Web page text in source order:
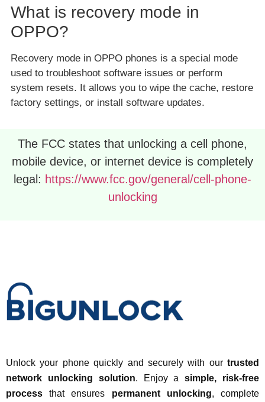
What is recovery mode in
OPPO?
Recovery mode in OPPO phones is a special mode
used to troubleshoot software issues or perform
system resets. It allows you to wipe the cache, restore
factory settings, or install software updates.
The FCC states that unlocking a cell phone,
mobile device, or internet device is completely
legal: https://www.fcc.gov/general/cell-phone-
unlocking
Unlock your phone quickly and securely with our trusted
network unlocking solution. Enjoy asimple, risk-free
process that ensures permanent unlocking, complete